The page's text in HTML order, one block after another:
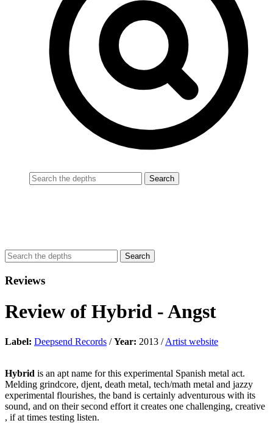
Reviews
Review of Hybrid -Angst
Label: Deepsend Records /Year: 2013 /Artist website
Hybrid is an apt name for this experimental Spanish metal act.
Melding grindcore, djent, death metal, tech/math metal and jazzy
experimental flourishes, the band is certainly adventurous with its
sound, and on their second effort it creates one challenging, creative
, if at times testing listen.